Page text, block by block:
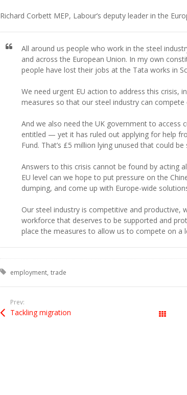
Richard Corbett MEP, Labour’s deputy leader in the
All around us people who work in the steel
and across the European Union. In my own
people have lost their jobs at the Tata works in
We need urgent EU action to address this crisis,
measures so that our steel industry can compete
And we also need the UK government to access
entitled — yet it has ruled out applying for help
Fund. That’s £5 million lying unused that could
Answers to this crisis cannot be found by acting
EU level can we hope to put pressure on the
dumping, and come up with Europe-wide
Our steel industry is competitive and productive,
workforce that deserves to be supported and
place the measures to allow us to compete on a
Tagged with:
employment trade
Prev:
Tackling migration